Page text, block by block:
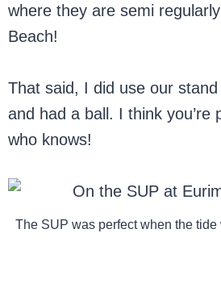
where they are semi
Beach!
That said, I did use our
and had a ball. I think you’re
who knows!
The SUP was perfect when the tide